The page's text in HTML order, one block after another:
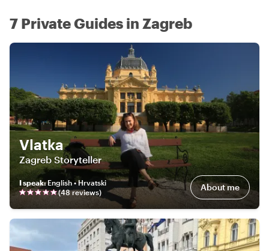
7 Private Guides in Zagreb
Vlatka
Zagreb Storyteller
I speak:English • Hrvatski
(48reviews) About me